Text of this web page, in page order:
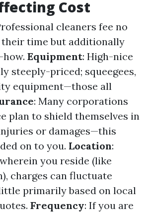
Cost
cleaners fee no
time but additionally
Equipment: High-nice
steeply-priced; squeegees,
equipment—those all
: Many corporations
plan to shield themselves in
or damages—this
on to you. Location:
you reside (like
charges can fluctuate
primarily based on local
Frequency: If you are